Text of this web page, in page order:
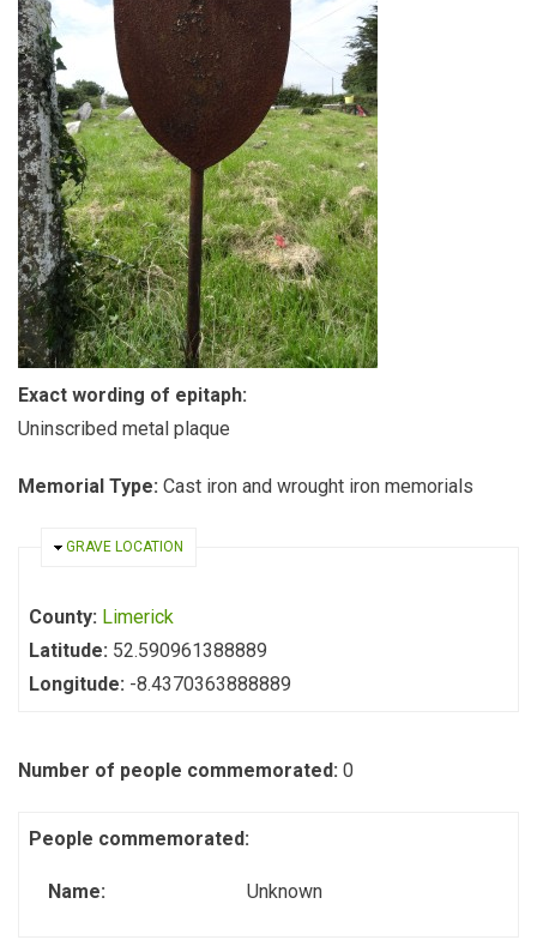
Exact wording of epitaph:
Uninscribed metal plaque
Memorial Type: Cast iron and wrought iron memorials
HIDE
GRAVE LOCATION
County: Limerick
Latitude: 52.590961388889
Longitude: -8.4370363888889
Number of people commemorated: 0
People commemorated:
Name: Unknown